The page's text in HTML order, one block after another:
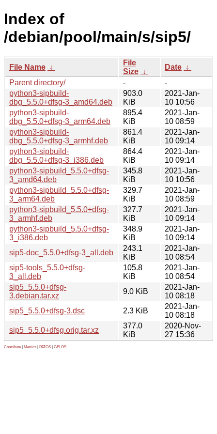
Index of
/debian/pool/main/s/sip5/
File Name ↓
File
Size ↓
Date ↓
Parent directory/
-
-
python3-sipbuild-
dbg_5.5.0+dfsg-3_amd64.deb
903.0
KiB
2021-Jan-
10 10:56
python3-sipbuild-
dbg_5.5.0+dfsg-3_arm64.deb
895.4
KiB
2021-Jan-
10 08:59
python3-sipbuild-
dbg_5.5.0+dfsg-3_armhf.deb
861.4
KiB
2021-Jan-
10 09:14
python3-sipbuild-
dbg_5.5.0+dfsg-3_i386.deb
864.4
KiB
2021-Jan-
10 09:14
python3-sipbuild_5.5.0+dfsg-
3_amd64.deb
345.8
KiB
2021-Jan-
10 10:56
python3-sipbuild_5.5.0+dfsg-
3_arm64.deb
329.7
KiB
2021-Jan-
10 08:59
python3-sipbuild_5.5.0+dfsg-
3_armhf.deb
327.7
KiB
2021-Jan-
10 09:14
python3-sipbuild_5.5.0+dfsg-
3_i386.deb
348.9
KiB
2021-Jan-
10 09:14
sip5-doc_5.5.0+dfsg-3_all.deb
243.1
KiB
2021-Jan-
10 08:54
sip5-tools_5.5.0+dfsg-
3_all.deb
105.8
KiB
2021-Jan-
10 08:54
sip5_5.5.0+dfsg-
3.debian.tar.xz
9.0 KiB
2021-Jan-
10 08:18
sip5_5.5.0+dfsg-3.dsc
2.3 KiB
2021-Jan-
10 08:18
sip5_5.5.0+dfsg.orig.tar.xz
377.0
KiB
2020-Nov-
27 15:36
Contribute Metrics PATOS GELOS